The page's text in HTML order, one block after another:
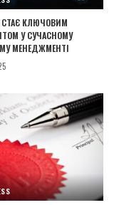
СТАЄ КЛЮЧОВИМ
У СУЧАСНОМУ
МЕНЕДЖМЕНТІ